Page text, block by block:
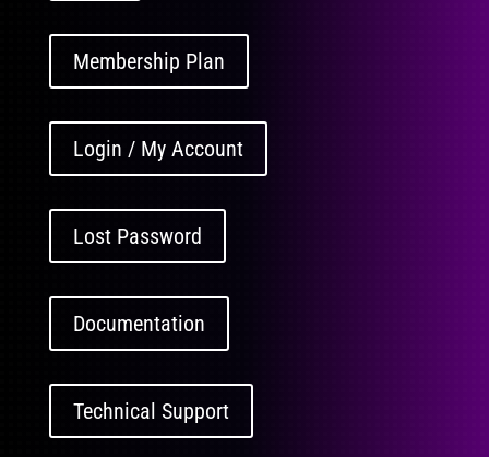
Membership Plan
Login / My Account
Lost Password
Documentation
Technical Support